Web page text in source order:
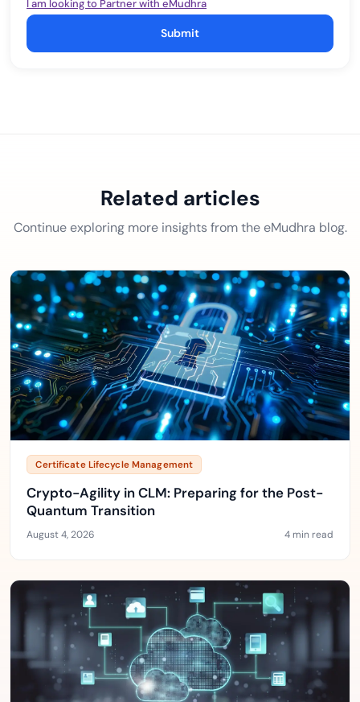
I am looking to Partner with eMudhra
Submit
Related articles
Continue exploring more insights from the eMudhra blog.
Certificate Lifecycle Management
Crypto-Agility in CLM: Preparing for the Post-
Quantum Transition
August 4, 2026 4 min read